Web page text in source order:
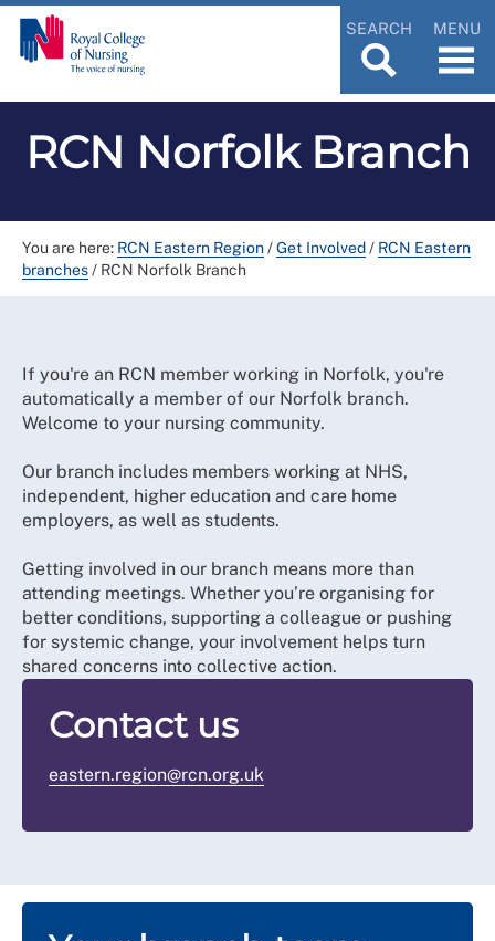
SEARCH MENU
RCN Norfolk Branch
You are here: RCN Eastern Region/Get Involved/ RCN Eastern
branches/ RCN Norfolk Branch
If you're an RCN member working in Norfolk, you're
automatically a member of our Norfolk branch.
Welcome to your nursing community.
Our branch includes members working at NHS,
independent, higher education and care home
employers, as well as students.
Getting involved in our branch means more than
attending meetings. Whether you’re organising for
better conditions, supporting a colleague or pushing
for systemic change, your involvement helps turn
shared concerns into collective action.
Contact us
eastern.region@rcn.org.uk